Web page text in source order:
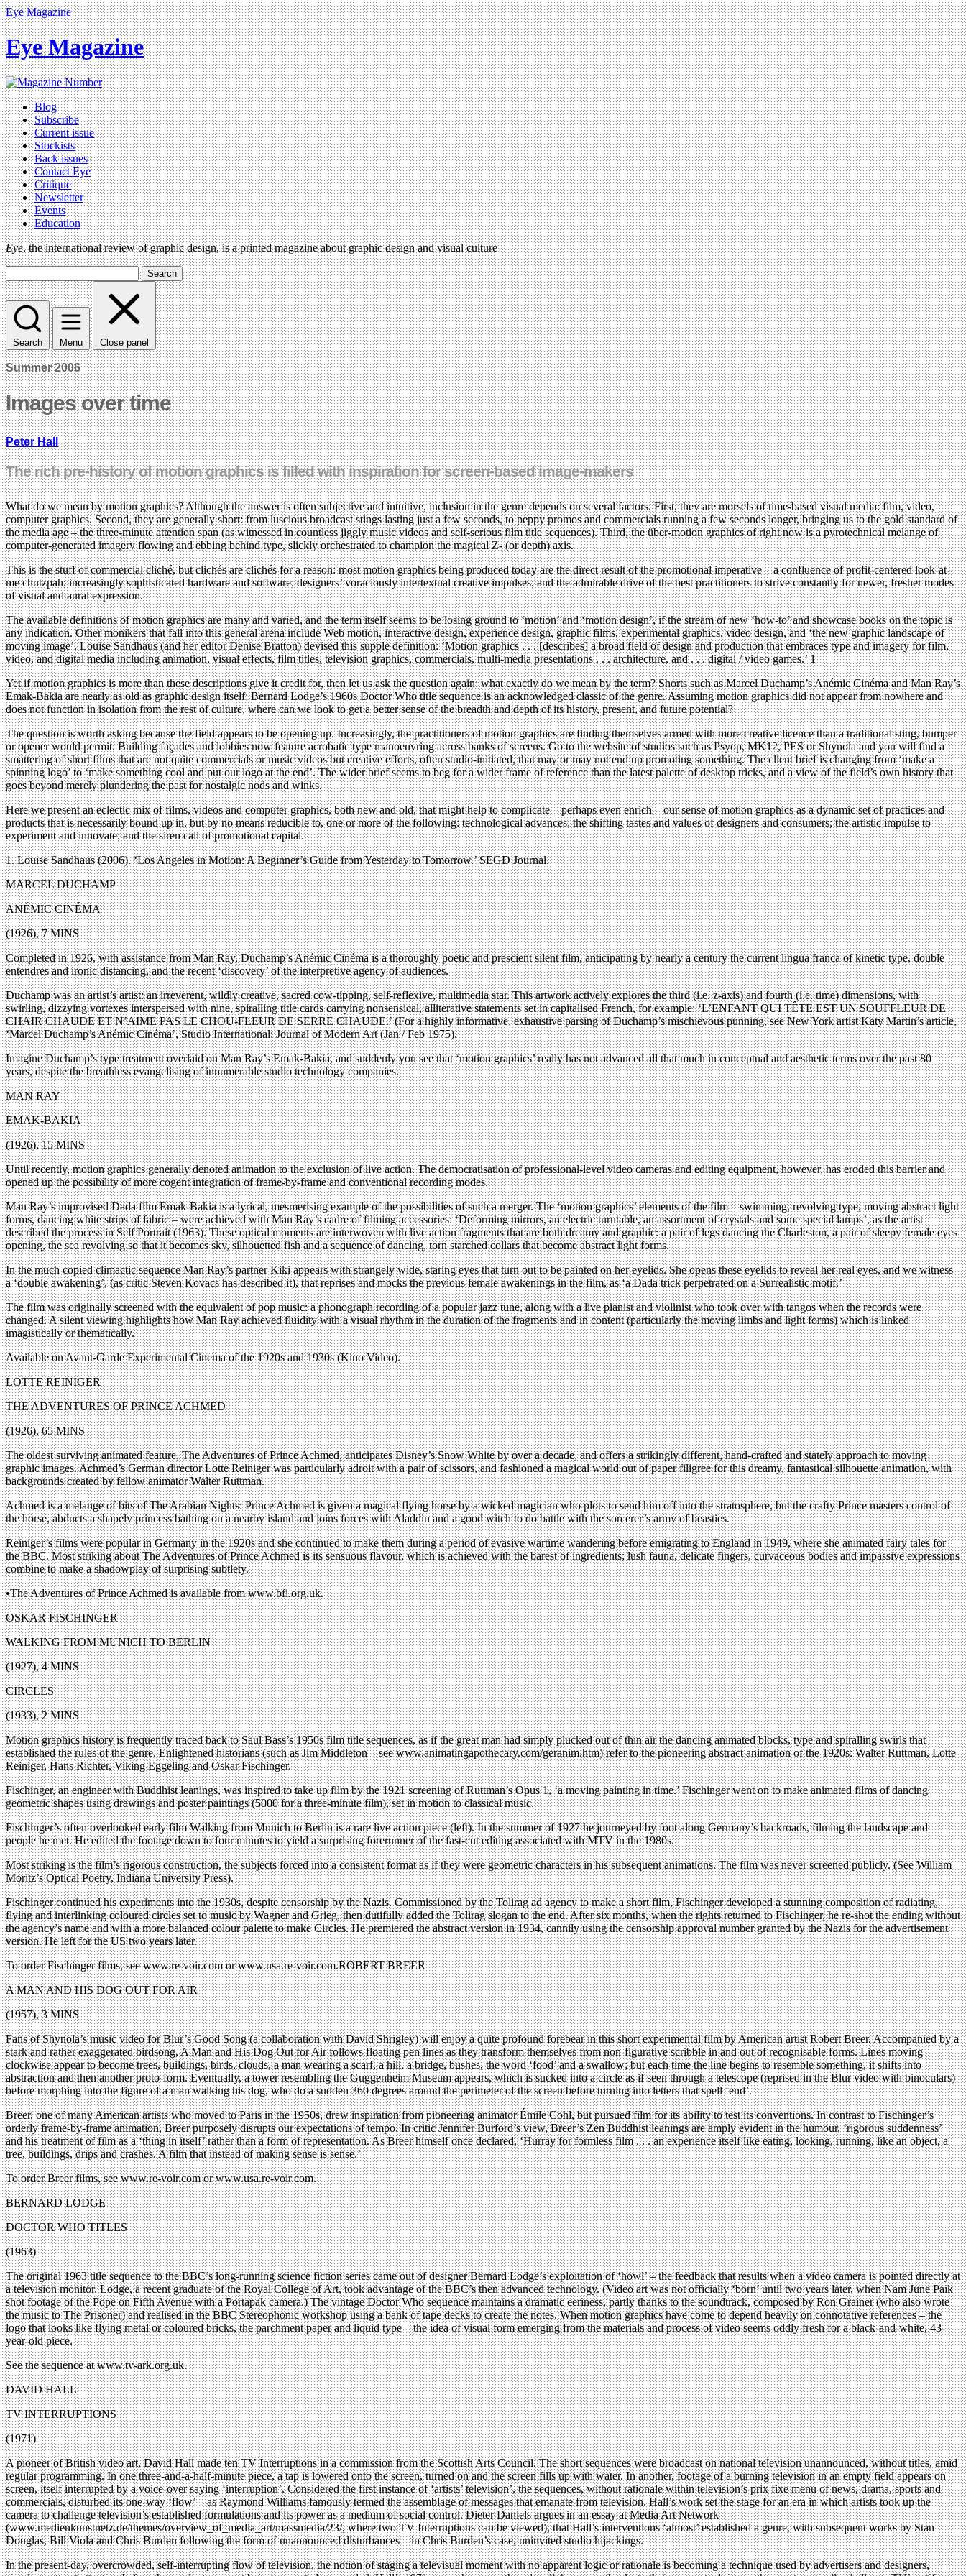
Eye Magazine
Eye Magazine
Blog
Subscribe
Current issue
Stockists
Back issues
Contact Eye
Critique
Newsletter
Events
Education
Eye, the international review of graphic design, is a printed magazine about graphic design and visual culture
Search
Search Menu Close panel
Summer 2006
Images over time
Peter Hall
The rich pre-history of motion graphics is filled with inspiration for screen-based image-makers
What do we mean by motion graphics? Although the answer is often subjective and intuitive, inclusion in the genre depends on several factors. First, they are morsels of time-based visual media: film, video,
computer graphics. Second, they are generally short: from luscious broadcast stings lasting just a few seconds, to peppy promos and commercials running a few seconds longer, bringing us to the gold standard of
the media age – the three-minute attention span (as witnessed in countless jiggly music videos and self-serious film title sequences). Third, the über-motion graphics of right now is a pyrotechnical melange of
computer-generated imagery flowing and ebbing behind type, slickly orchestrated to champion the magical Z- (or depth) axis.
This is the stuff of commercial cliché, but clichés are clichés for a reason: most motion graphics being produced today are the direct result of the promotional imperative – a confluence of profit-centered look-at-
me chutzpah; increasingly sophisticated hardware and software; designers’ voraciously intertextual creative impulses; and the admirable drive of the best practitioners to strive constantly for newer, fresher modes
of visual and aural expression.
The available definitions of motion graphics are many and varied, and the term itself seems to be losing ground to ‘motion’ and ‘motion design’, if the stream of new ‘how-to’ and showcase books on the topic is
any indication. Other monikers that fall into this general arena include Web motion, interactive design, experience design, graphic films, experimental graphics, video design, and ‘the new graphic landscape of
moving image’. Louise Sandhaus (and her editor Denise Bratton) devised this supple definition: ‘Motion graphics . . . [describes] a broad field of design and production that embraces type and imagery for film,
video, and digital media including animation, visual effects, film titles, television graphics, commercials, multi-media presentations . . . architecture, and . . . digital / video games.’ 1
Yet if motion graphics is more than these descriptions give it credit for, then let us ask the question again: what exactly do we mean by the term? Shorts such as Marcel Duchamp’s Anémic Cinéma and Man Ray’s
Emak-Bakia are nearly as old as graphic design itself; Bernard Lodge’s 1960s Doctor Who title sequence is an acknowledged classic of the genre. Assuming motion graphics did not appear from nowhere and
does not function in isolation from the rest of culture, where can we look to get a better sense of the breadth and depth of its history, present, and future potential?
The question is worth asking because the field appears to be opening up. Increasingly, the practitioners of motion graphics are finding themselves armed with more creative licence than a traditional sting, bumper
or opener would permit. Building façades and lobbies now feature acrobatic type manoeuvring across banks of screens. Go to the website of studios such as Psyop, MK12, PES or Shynola and you will find a
smattering of short films that are not quite commercials or music videos but creative efforts, often studio-initiated, that may or may not end up promoting something. The client brief is changing from ‘make a
spinning logo’ to ‘make something cool and put our logo at the end’. The wider brief seems to beg for a wider frame of reference than the latest palette of desktop tricks, and a view of the field’s own history that
goes beyond merely plundering the past for nostalgic nods and winks.
Here we present an eclectic mix of films, videos and computer graphics, both new and old, that might help to complicate – perhaps even enrich – our sense of motion graphics as a dynamic set of practices and
products that is necessarily bound up in, but by no means reducible to, one or more of the following: technological advances; the shifting tastes and values of designers and consumers; the artistic impulse to
experiment and innovate; and the siren call of promotional capital.
1. Louise Sandhaus (2006). ‘Los Angeles in Motion: A Beginner’s Guide from Yesterday to Tomorrow.’ SEGD Journal.
MARCEL DUCHAMP
ANÉMIC CINÉMA
(1926), 7 MINS
Completed in 1926, with assistance from Man Ray, Duchamp’s Anémic Cinéma is a thoroughly poetic and prescient silent film, anticipating by nearly a century the current lingua franca of kinetic type, double
entendres and ironic distancing, and the recent ‘discovery’ of the interpretive agency of audiences.
Duchamp was an artist’s artist: an irreverent, wildly creative, sacred cow-tipping, self-reflexive, multimedia star. This artwork actively explores the third (i.e. z-axis) and fourth (i.e. time) dimensions, with
swirling, dizzying vortexes interspersed with nine, spiralling title cards carrying nonsensical, alliterative statements set in capitalised French, for example: ‘L’ENFANT QUI TÊTE EST UN SOUFFLEUR DE
CHAIR CHAUDE ET N’AIME PAS LE CHOU-FLEUR DE SERRE CHAUDE.’ (For a highly informative, exhaustive parsing of Duchamp’s mischievous punning, see New York artist Katy Martin’s article,
‘Marcel Duchamp’s Anémic Cinéma’, Studio International: Journal of Modern Art (Jan / Feb 1975).
Imagine Duchamp’s type treatment overlaid on Man Ray’s Emak-Bakia, and suddenly you see that ‘motion graphics’ really has not advanced all that much in conceptual and aesthetic terms over the past 80
years, despite the breathless evangelising of innumerable studio technology companies.
MAN RAY
EMAK-BAKIA
(1926), 15 MINS
Until recently, motion graphics generally denoted animation to the exclusion of live action. The democratisation of professional-level video cameras and editing equipment, however, has eroded this barrier and
opened up the possibility of more cogent integration of frame-by-frame and conventional recording modes.
Man Ray’s improvised Dada film Emak-Bakia is a lyrical, mesmerising example of the possibilities of such a merger. The ‘motion graphics’ elements of the film – swimming, revolving type, moving abstract light
forms, dancing white strips of fabric – were achieved with Man Ray’s cadre of filming accessories: ‘Deforming mirrors, an electric turntable, an assortment of crystals and some special lamps’, as the artist
described the process in Self Portrait (1963). These optical moments are interwoven with live action fragments that are both dreamy and graphic: a pair of legs dancing the Charleston, a pair of sleepy female eyes
opening, the sea revolving so that it becomes sky, silhouetted fish and a sequence of dancing, torn starched collars that become abstract light forms.
In the much copied climactic sequence Man Ray’s partner Kiki appears with strangely wide, staring eyes that turn out to be painted on her eyelids. She opens these eyelids to reveal her real eyes, and we witness
a ‘double awakening’, (as critic Steven Kovacs has described it), that reprises and mocks the previous female awakenings in the film, as ‘a Dada trick perpetrated on a Surrealistic motif.’
The film was originally screened with the equivalent of pop music: a phonograph recording of a popular jazz tune, along with a live pianist and violinist who took over with tangos when the records were
changed. A silent viewing highlights how Man Ray achieved fluidity with a visual rhythm in the duration of the fragments and in content (particularly the moving limbs and light forms) which is linked
imagistically or thematically.
Available on Avant-Garde Experimental Cinema of the 1920s and 1930s (Kino Video).
LOTTE REINIGER
THE ADVENTURES OF PRINCE ACHMED
(1926), 65 MINS
The oldest surviving animated feature, The Adventures of Prince Achmed, anticipates Disney’s Snow White by over a decade, and offers a strikingly different, hand-crafted and stately approach to moving
graphic images. Achmed’s German director Lotte Reiniger was particularly adroit with a pair of scissors, and fashioned a magical world out of paper filigree for this dreamy, fantastical silhouette animation, with
backgrounds created by fellow animator Walter Ruttman.
Achmed is a melange of bits of The Arabian Nights: Prince Achmed is given a magical flying horse by a wicked magician who plots to send him off into the stratosphere, but the crafty Prince masters control of
the horse, abducts a shapely princess bathing on a nearby island and joins forces with Aladdin and a good witch to do battle with the sorcerer’s army of beasties.
Reiniger’s films were popular in Germany in the 1920s and she continued to make them during a period of evasive wartime wandering before emigrating to England in 1949, where she animated fairy tales for
the BBC. Most striking about The Adventures of Prince Achmed is its sensuous flavour, which is achieved with the barest of ingredients; lush fauna, delicate fingers, curvaceous bodies and impassive expressions
combine to make a shadowplay of surprising subtlety.
•The Adventures of Prince Achmed is available from www.bfi.org.uk.
OSKAR FISCHINGER
WALKING FROM MUNICH TO BERLIN
(1927), 4 MINS
CIRCLES
(1933), 2 MINS
Motion graphics history is frequently traced back to Saul Bass’s 1950s film title sequences, as if the great man had simply plucked out of thin air the dancing animated blocks, type and spiralling swirls that
established the rules of the genre. Enlightened historians (such as Jim Middleton – see www.animatingapothecary.com/geranim.htm) refer to the pioneering abstract animation of the 1920s: Walter Ruttman, Lotte
Reiniger, Hans Richter, Viking Eggeling and Oskar Fischinger.
Fischinger, an engineer with Buddhist leanings, was inspired to take up film by the 1921 screening of Ruttman’s Opus 1, ‘a moving painting in time.’ Fischinger went on to make animated films of dancing
geometric shapes using drawings and poster paintings (5000 for a three-minute film), set in motion to classical music.
Fischinger’s often overlooked early film Walking from Munich to Berlin is a rare live action piece (left). In the summer of 1927 he journeyed by foot along Germany’s backroads, filming the landscape and
people he met. He edited the footage down to four minutes to yield a surprising forerunner of the fast-cut editing associated with MTV in the 1980s.
Most striking is the film’s rigorous construction, the subjects forced into a consistent format as if they were geometric characters in his subsequent animations. The film was never screened publicly. (See William
Moritz’s Optical Poetry, Indiana University Press).
Fischinger continued his experiments into the 1930s, despite censorship by the Nazis. Commissioned by the Tolirag ad agency to make a short film, Fischinger developed a stunning composition of radiating,
flying and interlinking coloured circles set to music by Wagner and Grieg, then dutifully added the Tolirag slogan to the end. After six months, when the rights returned to Fischinger, he re-shot the ending without
the agency’s name and with a more balanced colour palette to make Circles. He premiered the abstract version in 1934, cannily using the censorship approval number granted by the Nazis for the advertisement
version. He left for the US two years later.
To order Fischinger films, see www.re-voir.com or www.usa.re-voir.com.ROBERT BREER
A MAN AND HIS DOG OUT FOR AIR
(1957), 3 MINS
Fans of Shynola’s music video for Blur’s Good Song (a collaboration with David Shrigley) will enjoy a quite profound forebear in this short experimental film by American artist Robert Breer. Accompanied by a
stark and rather exaggerated birdsong, A Man and His Dog Out for Air follows floating pen lines as they transform themselves from non-figurative scribble in and out of recognisable forms. Lines moving
clockwise appear to become trees, buildings, birds, clouds, a man wearing a scarf, a hill, a bridge, bushes, the word ‘food’ and a swallow; but each time the line begins to resemble something, it shifts into
abstraction and then another proto-form. Eventually, a tower resembling the Guggenheim Museum appears, which is sucked into a circle as if seen through a telescope (reprised in the Blur video with binoculars)
before morphing into the figure of a man walking his dog, who do a sudden 360 degrees around the perimeter of the screen before turning into letters that spell ‘end’.
Breer, one of many American artists who moved to Paris in the 1950s, drew inspiration from pioneering animator Émile Cohl, but pursued film for its ability to test its conventions. In contrast to Fischinger’s
orderly frame-by-frame animation, Breer purposely disrupts our expectations of tempo. In critic Jennifer Burford’s view, Breer’s Zen Buddhist leanings are amply evident in the humour, ‘rigorous suddenness’
and his treatment of film as a ‘thing in itself’ rather than a form of representation. As Breer himself once declared, ‘Hurray for formless film . . . an experience itself like eating, looking, running, like an object, a
tree, buildings, drips and crashes. A film that instead of making sense is sense.’
To order Breer films, see www.re-voir.com or www.usa.re-voir.com.
BERNARD LODGE
DOCTOR WHO TITLES
(1963)
The original 1963 title sequence to the BBC’s long-running science fiction series came out of designer Bernard Lodge’s exploitation of ‘howl’ – the feedback that results when a video camera is pointed directly at
a television monitor. Lodge, a recent graduate of the Royal College of Art, took advantage of the BBC’s then advanced technology. (Video art was not officially ‘born’ until two years later, when Nam June Paik
shot footage of the Pope on Fifth Avenue with a Portapak camera.) The vintage Doctor Who sequence maintains a dramatic eeriness, partly thanks to the soundtrack, composed by Ron Grainer (who also wrote
the music to The Prisoner) and realised in the BBC Stereophonic workshop using a bank of tape decks to create the notes. When motion graphics have come to depend heavily on connotative references – the
logo that looks like flying metal or coloured bricks, the parchment paper and liquid type – the idea of visual form emerging from the materials and process of video seems oddly fresh for a black-and-white, 43-
year-old piece.
See the sequence at www.tv-ark.org.uk.
DAVID HALL
TV INTERRUPTIONS
(1971)
A pioneer of British video art, David Hall made ten TV Interruptions in a commission from the Scottish Arts Council. The short sequences were broadcast on national television unannounced, without titles, amid
regular programming. In one three-and-a-half-minute piece, a tap is lowered onto the screen, turned on and the screen fills up with water. In another, footage of a burning television in an empty field appears on
screen, itself interrupted by a voice-over saying ‘interruption’. Considered the first instance of ‘artists’ television’, the sequences, without rationale within television’s prix fixe menu of news, drama, sports and
commercials, disturbed its one-way ‘flow’ – as Raymond Williams famously termed the assemblage of messages that emanate from television. Hall’s work set the stage for an era in which artists took up the
camera to challenge television’s established formulations and its power as a medium of social control. Dieter Daniels argues in an essay at Media Art Network
(www.medienkunstnetz.de/themes/overview_of_media_art/massmedia/23/, where two TV Interruptions can be viewed), that Hall’s interventions ‘almost’ established a genre, with subsequent works by Stan
Douglas, Bill Viola and Chris Burden following the form of unannounced disturbances – in Chris Burden’s case, uninvited studio hijackings.
In the present-day, overcrowded, self-interrupting flow of television, the notion of staging a televisual moment with no apparent logic or rationale is becoming a technique used by advertisers and designers,